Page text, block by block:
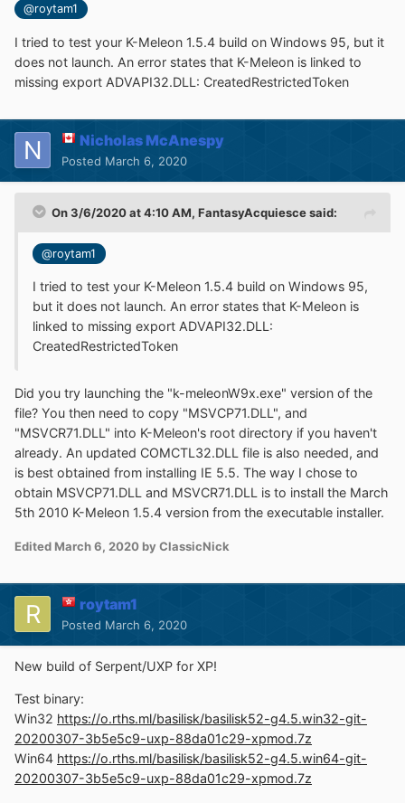
@roytam1
I tried to test your K-Meleon 1.5.4 build on Windows 95, but it
does not launch. An error states that K-Meleon is linked to
missing export ADVAPI32.DLL: CreatedRestrictedToken
Nicholas McAnespy
Posted March 6, 2020
On 3/6/2020 at 4:10 AM, FantasyAcquiescesaid:
@roytam1
I tried to test your K-Meleon 1.5.4 build on Windows 95,
but it does not launch. An error states that K-Meleon is
linked to missing export ADVAPI32.DLL:
CreatedRestrictedToken
Did you try launching the "k-meleonW9x.exe" version of the
file? You then need to copy "MSVCP71.DLL", and
"MSVCR71.DLL" into K-Meleon's root directory if you haven't
already. An updated COMCTL32.DLL file is also needed, and
is best obtained from installing IE 5.5. The way I chose to
obtain MSVCP71.DLL and MSVCR71.DLL is to install the March
5th 2010 K-Meleon 1.5.4 version from the executable installer.
Edited March 6, 2020 by ClassicNick
roytam1
Posted March 6, 2020
New build of Serpent/UXP for XP!
Test binary:
Win32 https://o.rths.ml/basilisk/basilisk52-g4.5.win32-git-
20200307-3b5e5c9-uxp-88da01c29-xpmod.7z
Win64 https://o.rths.ml/basilisk/basilisk52-g4.5.win64-git-
20200307-3b5e5c9-uxp-88da01c29-xpmod.7z